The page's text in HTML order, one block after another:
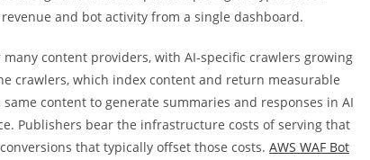
and bot activity from a single dashboard.
content providers, with AI-specific crawlers growing
crawlers, which index content and return measurable
content to generate summaries and responses in AI
Publishers bear the infrastructure costs of serving that
that typically offset those costs. AWS WAF Bot